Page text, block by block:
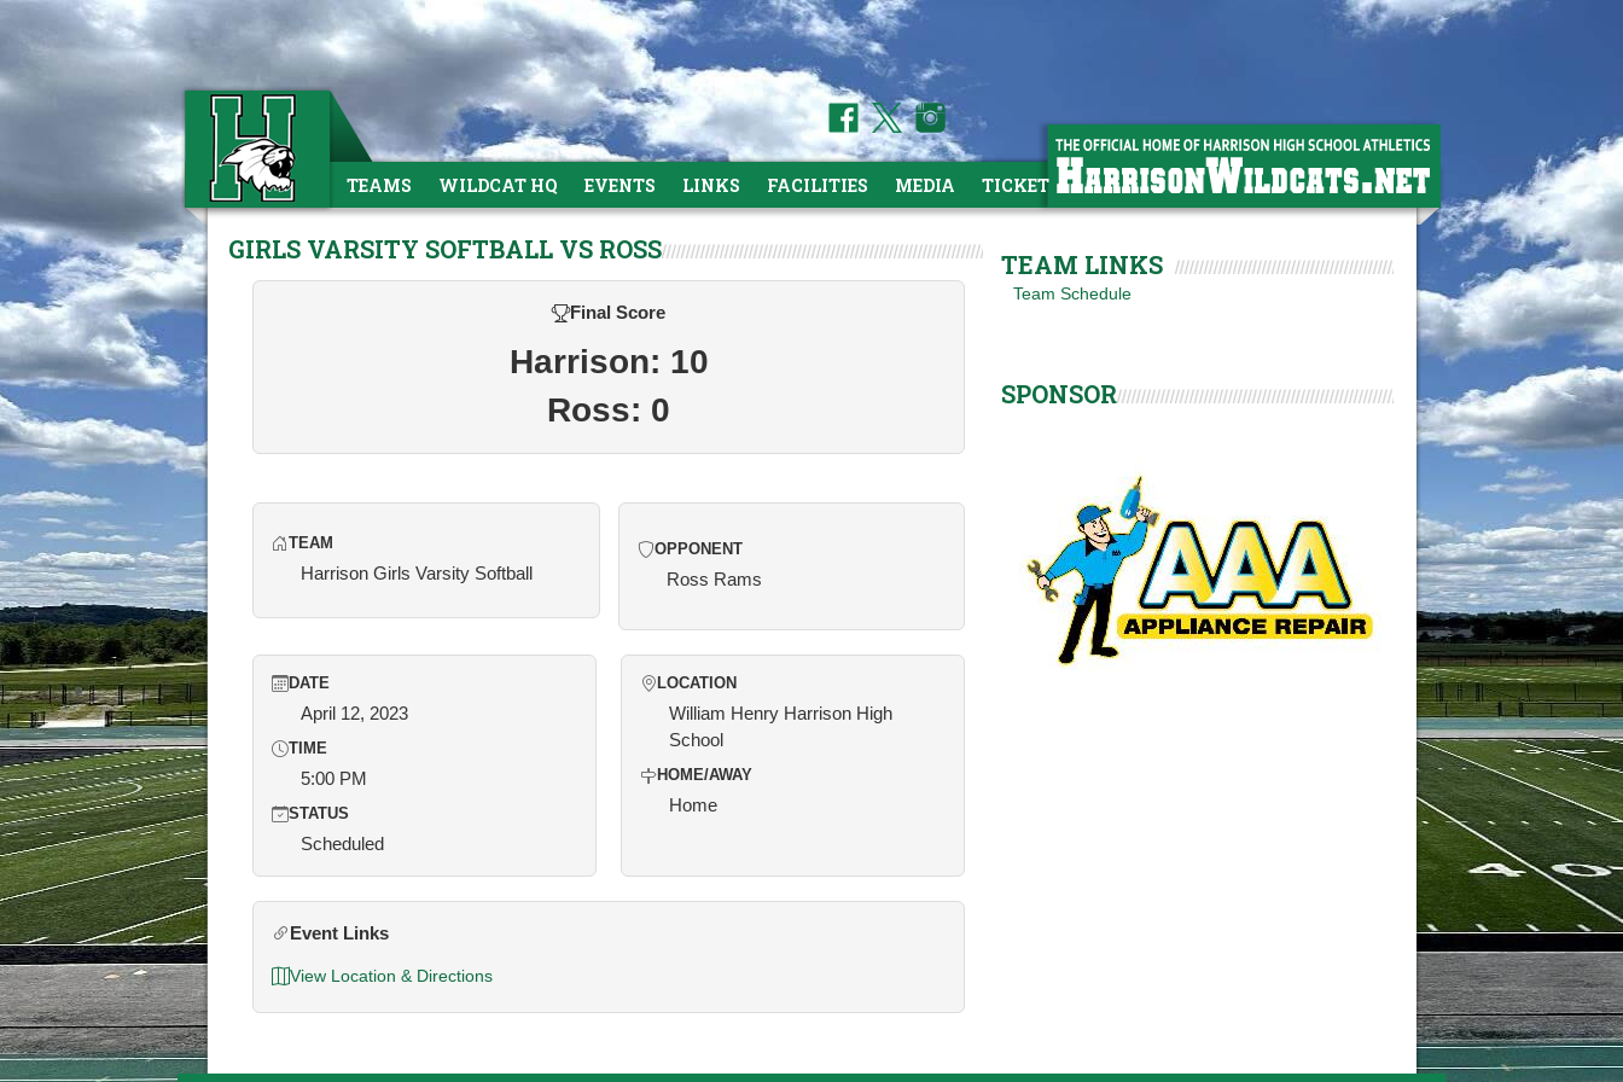
TEAMS WILDCAT HQ EVENTS LINKS FACILITIES MEDIA TICKETS
GIRLS VARSITY SOFTBALL VS ROSS
Final Score
Harrison: 10
Ross: 0
TEAM
Harrison Girls Varsity Softball
OPPONENT
Ross Rams
DATE
April 12, 2023
TIME
5:00 PM
STATUS
Scheduled
LOCATION
William Henry Harrison High
School
HOME/AWAY
Home
Event Links
View Location & Directions
TEAM LINKS
Team Schedule
SPONSOR